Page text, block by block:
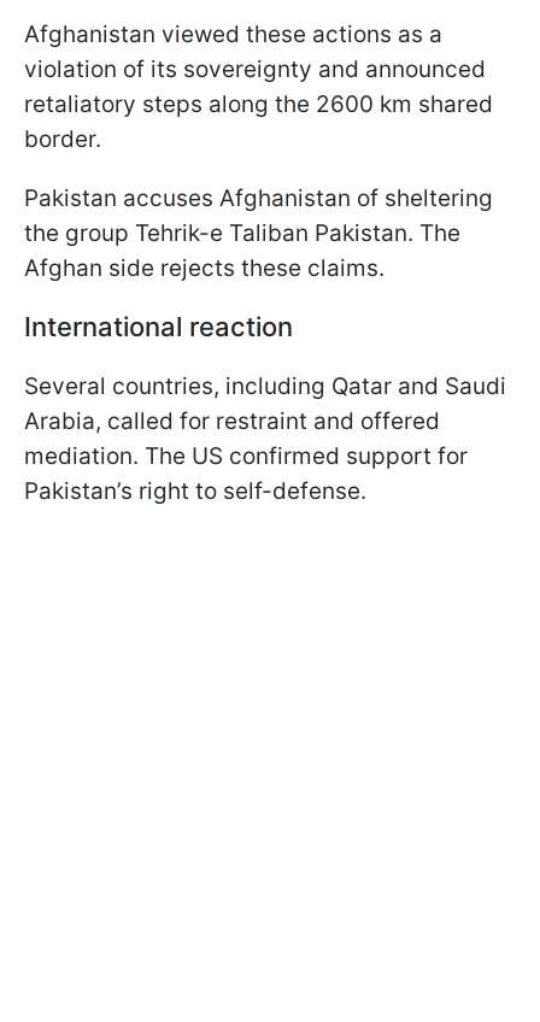
Afghanistan viewed these actions as a
violation of its sovereignty and announced
retaliatory steps along the 2600 km shared
border.
Pakistan accuses Afghanistan of sheltering
the group Tehrik-e Taliban Pakistan. The
Afghan side rejects these claims.
International reaction
Several countries, including Qatar and Saudi
Arabia, called for restraint and offered
mediation. The US confirmed support for
Pakistan’s right to self-defense.